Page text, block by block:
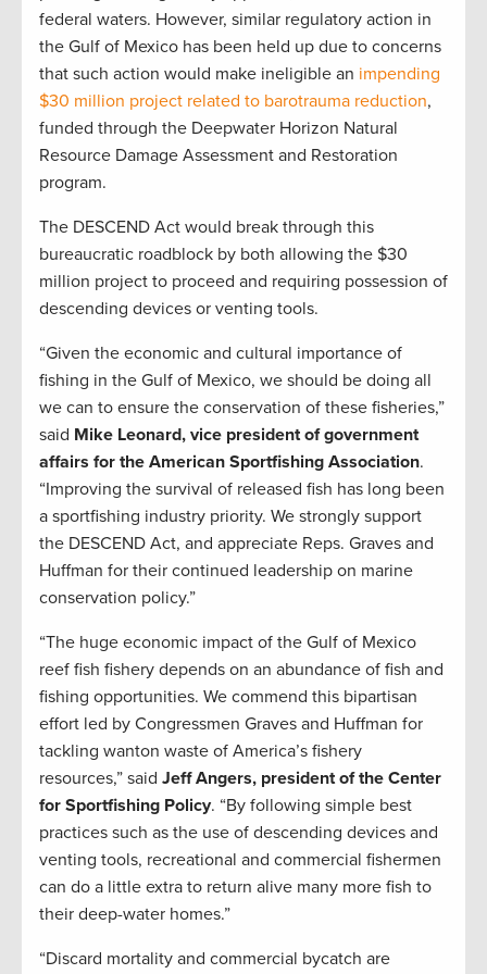
federal waters. However, similar regulatory action in
the Gulf of Mexico has been held up due to concerns
that such action would make ineligible an impending
$30 million project related to barotrauma reduction,
funded through the Deepwater Horizon Natural
Resource Damage Assessment and Restoration
program.
The DESCEND Act would break through this
bureaucratic roadblock by both allowing the $30
million project to proceed and requiring possession of
descending devices or venting tools.
“Given the economic and cultural importance of
fishing in the Gulf of Mexico, we should be doing all
we can to ensure the conservation of these fisheries,”
said Mike Leonard, vice president of government
affairs for the American Sportfishing Association.
“Improving the survival of released fish has long been
a sportfishing industry priority. We strongly support
the DESCEND Act, and appreciate Reps. Graves and
Huffman for their continued leadership on marine
conservation policy.”
“The huge economic impact of the Gulf of Mexico
reef fish fishery depends on an abundance of fish and
fishing opportunities. We commend this bipartisan
effort led by Congressmen Graves and Huffman for
tackling wanton waste of America’s fishery
resources,” said Jeff Angers, president of the Center
for Sportfishing Policy. “By following simple best
practices such as the use of descending devices and
venting tools, recreational and commercial fishermen
can do a little extra to return alive many more fish to
their deep-water homes.”
“Discard mortality and commercial bycatch are